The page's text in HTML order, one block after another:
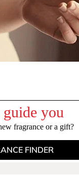
you
fragrance or a gift?
FINDER